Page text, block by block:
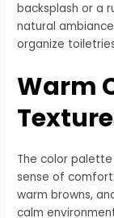
backsplash or a
natural
organize
Warm
The color
sense of
warm browns,
calm